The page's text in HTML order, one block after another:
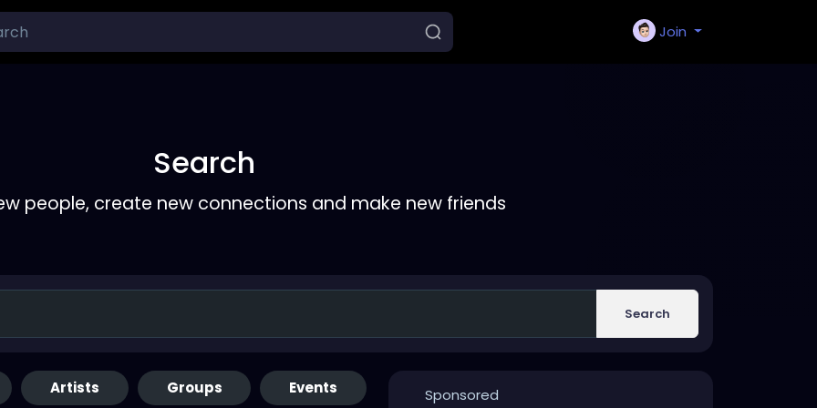
Join
Search
people, create new connections and make new friends
Search
Artists Groups Events Sponsored